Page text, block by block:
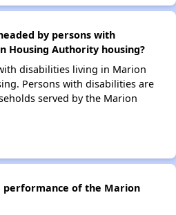
by persons with
Housing Authority housing?
disabilities living in Marion
Persons with disabilities are
served by the Marion
performance of the Marion